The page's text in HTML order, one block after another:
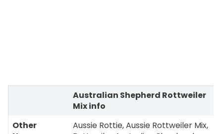
Australian Shepherd Rottweiler
Mix info
Other
Aussie Rottie, Aussie Rottweiler Mix,